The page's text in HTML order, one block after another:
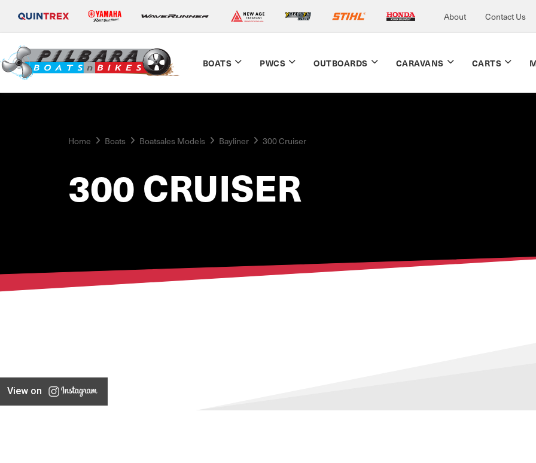
About Contact Us
BOATS PWCS OUTBOARDS CARAVANS CARTS
Home Boats Boatsales Models Bayliner 300 Cruiser
300 CRUISER
View on